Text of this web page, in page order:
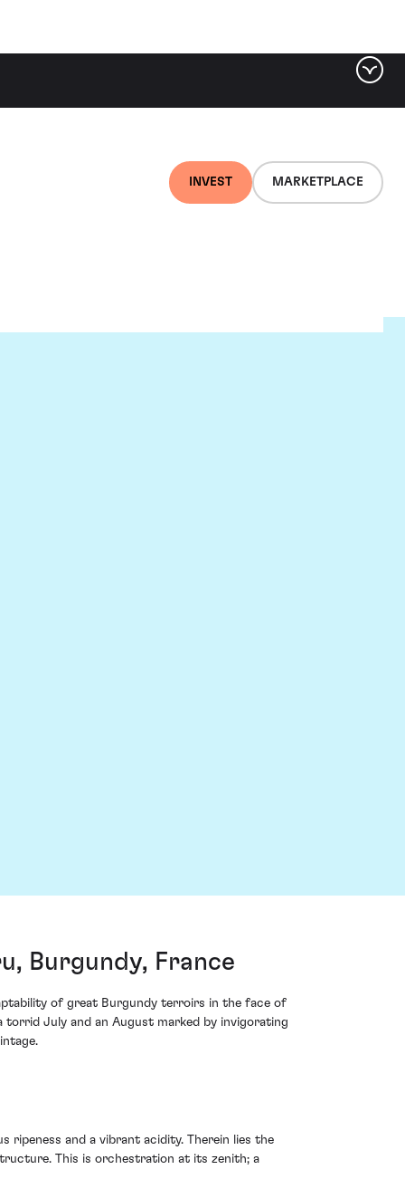
INVEST MARKETPLACE
Burgundy, France
of great Burgundy terroirs in the face of
July and an August marked by invigorating
ripeness and a vibrant acidity. Therein lies the
This is orchestration at its zenith; a